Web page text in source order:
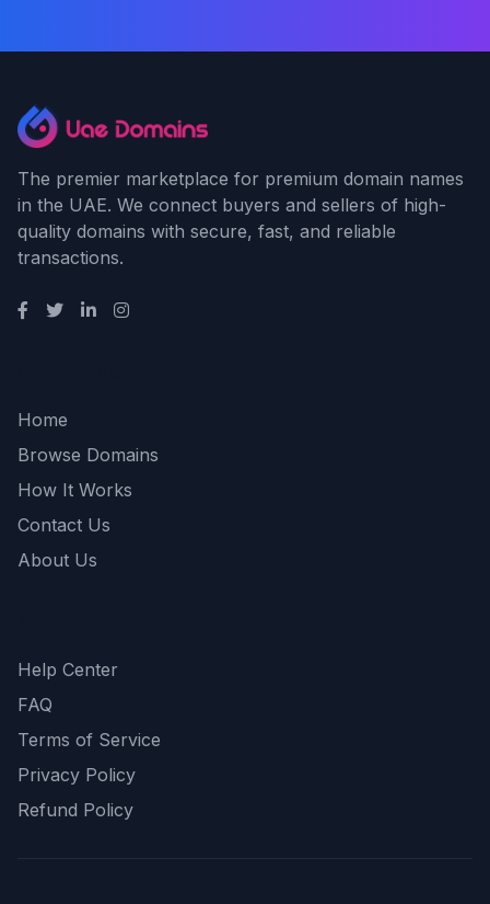
The premier marketplace for premium domain names
in the UAE. We connect buyers and sellers of high-
quality domains with secure, fast, and reliable
transactions.
Home
Browse Domains
How It Works
Contact Us
About Us
Help Center
FAQ
Terms of Service
Privacy Policy
Refund Policy